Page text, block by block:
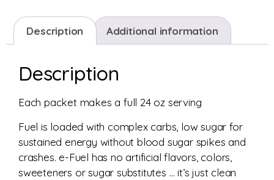
Description Additional information
Description
Each packet makes a full 24 oz serving
Fuel is loaded with complex carbs, low sugar for
sustained energy without blood sugar spikes and
crashes. e-Fuel has no artificial flavors, colors,
sweeteners or sugar substitutes … it’s just clean